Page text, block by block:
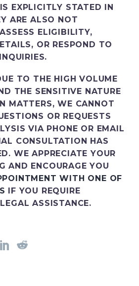
EXPLICITLY STATED IN
ARE ALSO NOT
ELIGIBILITY,
OR RESPOND TO
TO THE HIGH VOLUME
THE SENSITIVE NATURE
MATTERS, WE CANNOT
OR REQUESTS
VIA PHONE OR EMAIL
CONSULTATION HAS
WE APPRECIATE YOUR
AND ENCOURAGE YOU
WITH ONE OF
IF YOU REQUIRE
ASSISTANCE.